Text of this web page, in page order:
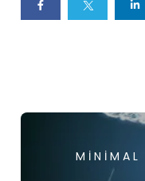
MINIMAL